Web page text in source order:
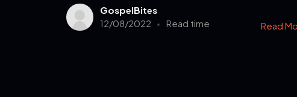
GospelBites
12/08/2022
Read time Read